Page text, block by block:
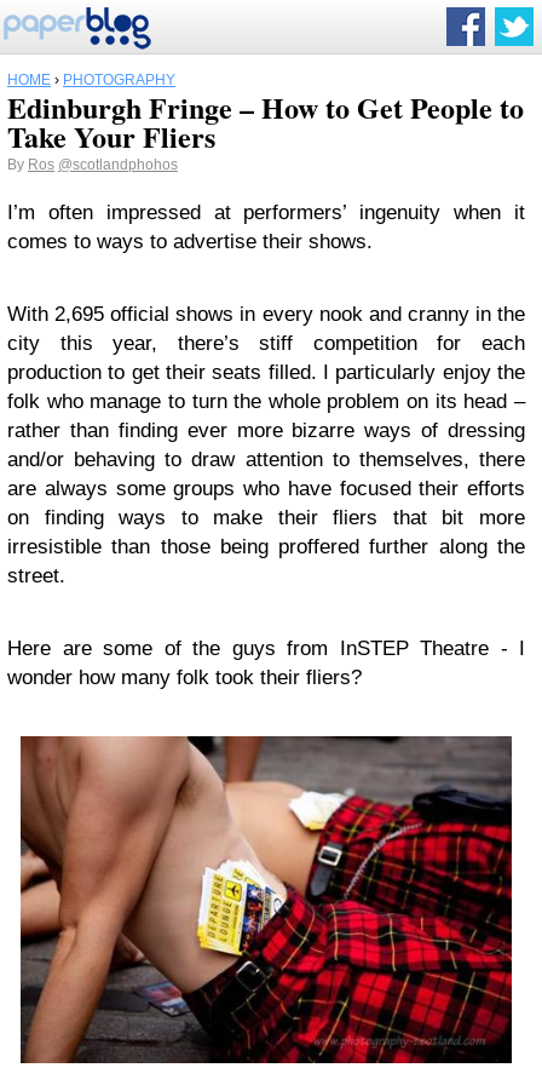
HOME › PHOTOGRAPHY
Edinburgh Fringe – How to Get People to
Take Your Fliers
By Ros @scotlandphohos
I’m often impressed at performers’ ingenuity when it
comes to ways to advertise their shows.
With 2,695 official shows in every nook and cranny in the
city this year, there’s stiff competition for each
production to get their seats filled. I particularly enjoy the
folk who manage to turn the whole problem on its head –
rather than finding ever more bizarre ways of dressing
and/or behaving to draw attention to themselves, there
are always some groups who have focused their efforts
on finding ways to make their fliers that bit more
irresistible than those being proffered further along the
street.
Here are some of the guys from InSTEP Theatre - I
wonder how many folk took their fliers?